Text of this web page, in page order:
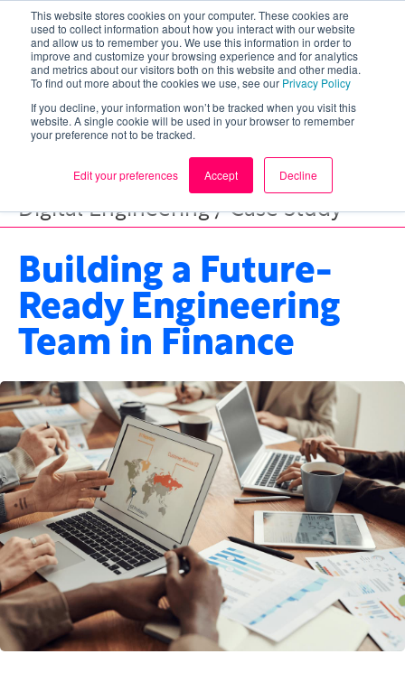
This website stores cookies on your computer. These cookies are
used to collect information about how you interact with our website
and allow us to remember you. We use this information in order to
improve and customize your browsing experience and for analytics
and metrics about our visitors both on this website and other media.
To find out more about the cookies we use, see our Privacy Policy
If you decline, your information won’t be tracked when you visit this
website. A single cookie will be used in your browser to remember
your preference not to be tracked.
Edit your preferences Accept Decline
Digital Engineering / Case Study
Building a Future-
Ready Engineering
Team in Finance